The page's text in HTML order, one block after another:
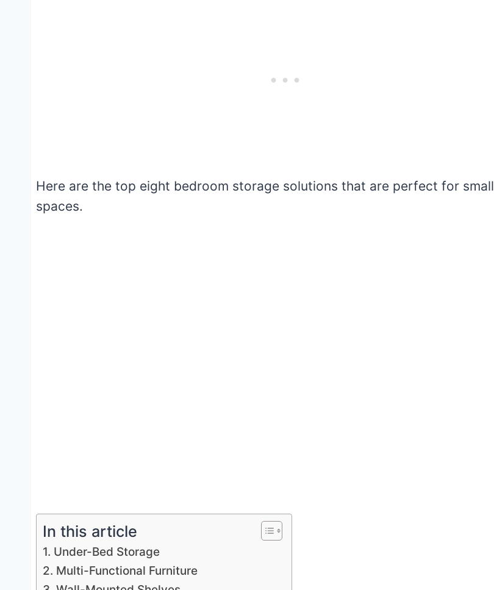
Here are the top eight bedroom storage solutions that are perfect for small
spaces.
In this article
1. Under-Bed Storage
2. Multi-Functional Furniture